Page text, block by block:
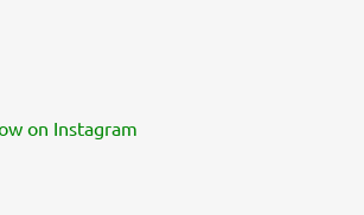
on Instagram